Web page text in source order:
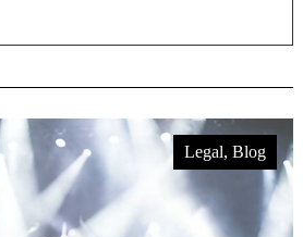
Legal, Blog